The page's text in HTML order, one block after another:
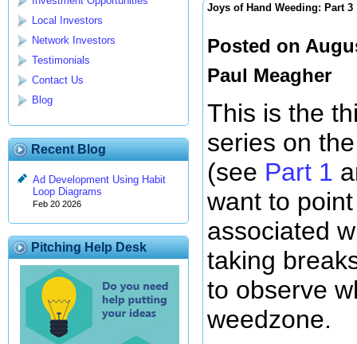
Local Investors
Network Investors
Testimonials
Contact Us
Blog
Recent Blog
Ad Development Using Habit
Loop Diagrams
Feb 20 2026
Pitching Help Desk
Joys of Hand Weeding: Part 3
Posted on
Paul Meagher
This is the
series on
(see Part 1
want to
associated
taking
to observe
weedzone.